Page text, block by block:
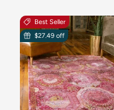
Best Seller
$27.49 off